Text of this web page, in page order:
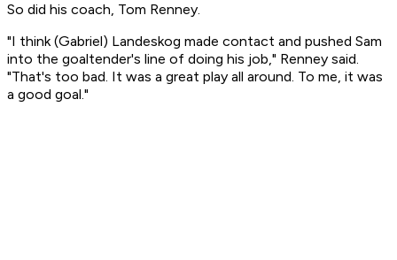
So did his coach, Tom Renney.
"I think (Gabriel) Landeskog made contact and pushed Sam
into the goaltender's line of doing his job," Renney said.
"That's too bad. It was a great play all around. To me, it was
a good goal."